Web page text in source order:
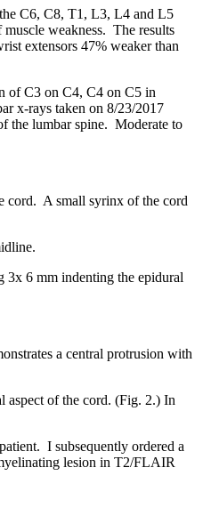
C6, C8, T1, L3, L4 and L5
weakness. The results
extensors 47% weaker than
of C3 on C4, C4 on C5 in
x-rays taken on 8/23/2017
the lumbar spine. Moderate to
cord. A small syrinx of the cord
3x 6 mm indenting the epidural
a central protrusion with
aspect of the cord. (Fig. 2.) In
I subsequently ordered a
lesion in T2/FLAIR